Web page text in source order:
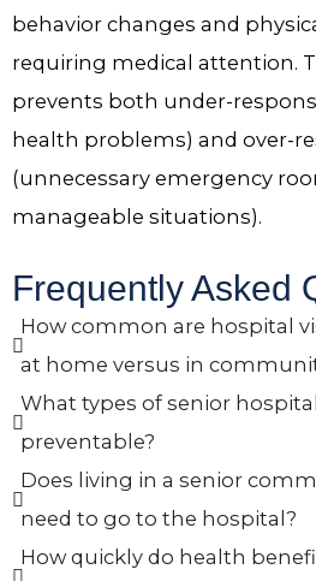
behavior changes and
requiring medical attention.
prevents both under-
health problems) and over-
(unnecessary emergency
manageable situations).
Frequently Asked
How common are hospital
at home versus in
What types of senior
preventable?
Does living in a senior
need to go to the hospital?
How quickly do health